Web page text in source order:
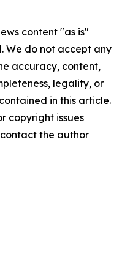
content "as is"
We do not accept any
accuracy, content,
legality, or
in this article.
copyright issues
the author